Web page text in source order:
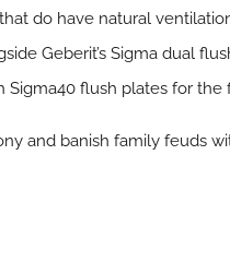
do have natural
Geberit’s Sigma dual
flush plates for the
and banish family feuds